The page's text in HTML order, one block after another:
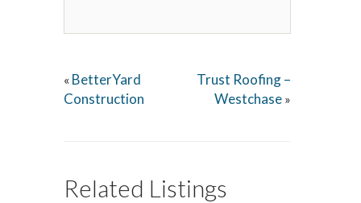
« BetterYard
Construction
Trust Roofing –
Westchase »
Related Listings